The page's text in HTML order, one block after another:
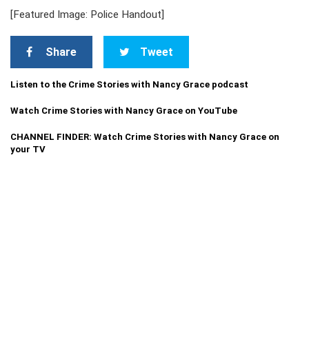
[Featured Image: Police Handout]
Share Tweet
Listen to the Crime Stories with Nancy Grace podcast
Watch Crime Stories with Nancy Grace on YouTube
CHANNEL FINDER: Watch Crime Stories with Nancy Grace on
your TV